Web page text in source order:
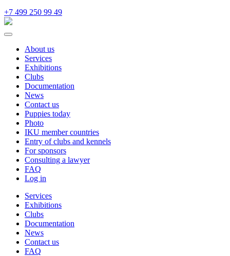
+7 499 250 99 49
About us
Services
Exhibitions
Clubs
Documentation
News
Contact us
Puppies today
Photo
IKU member countries
Entry of clubs and kennels
For sponsors
Consulting a lawyer
FAQ
Log in
Services
Exhibitions
Clubs
Documentation
News
Contact us
FAQ